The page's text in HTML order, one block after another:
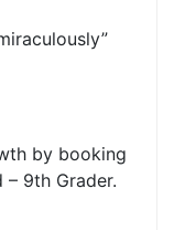
by booking
9th Grader.